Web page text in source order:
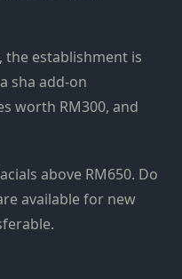
the establishment is
sha add-on
worth RM300, and
above RM650. Do
available for new